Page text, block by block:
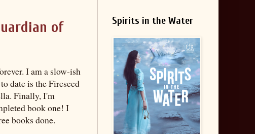
of
I am a slow-ish
date is the Fireseed
Finally, I'm
book one! I
books done.
Spirits in the Water